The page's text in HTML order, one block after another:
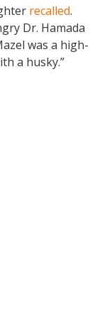
recalled.
Dr. Hamada
was a high-
a husky.”